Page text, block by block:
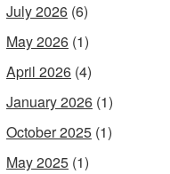
July 2026 (6)
May 2026 (1)
April 2026 (4)
January 2026 (1)
October 2025 (1)
May 2025 (1)